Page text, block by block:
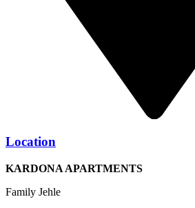
Location
KARDONA APARTMENTS
Family Jehle